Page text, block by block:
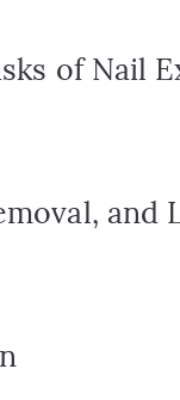
of Nail
and